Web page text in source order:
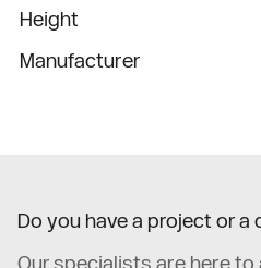
Height
Manufacturer
Do you have a project or a
Our specialists are here to